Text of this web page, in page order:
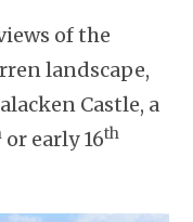
of the
landscape,
Castle, a
or early 16th